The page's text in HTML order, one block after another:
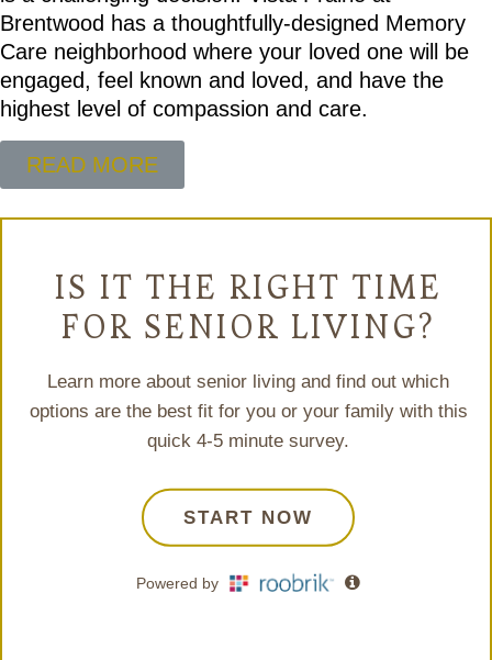
Brentwood has a thoughtfully-designed Memory
Care neighborhood where your loved one will be
engaged, feel known and loved, and have the
highest level of compassion and care.
READ MORE